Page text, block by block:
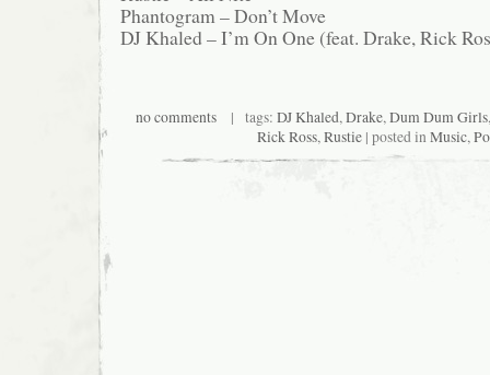
Phantogram – Don’t Move
DJ Khaled – I’m On One (feat. Drake, Rick
no comments | tags: DJ Khaled,Drake,Dum Dum Girls
Rick Ross,Rustie| posted inMusic,